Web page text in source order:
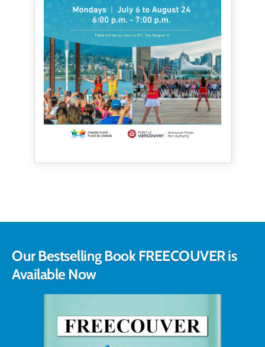
Our Bestselling Book FREECOUVER is
Available Now